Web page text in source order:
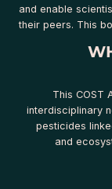
and enable
their peers. This
This COST
interdisciplinary
pesticides
and